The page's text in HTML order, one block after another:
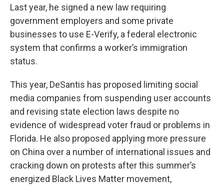
Last year, he signed a new law requiring
government employers and some private
businesses to use E-Verify, a federal electronic
system that confirms a worker’s immigration
status.
This year, DeSantis has proposed limiting social
media companies from suspending user accounts
and revising state election laws despite no
evidence of widespread voter fraud or problems in
Florida. He also proposed applying more pressure
on China over a number of international issues and
cracking down on protests after this summer’s
energized Black Lives Matter movement,